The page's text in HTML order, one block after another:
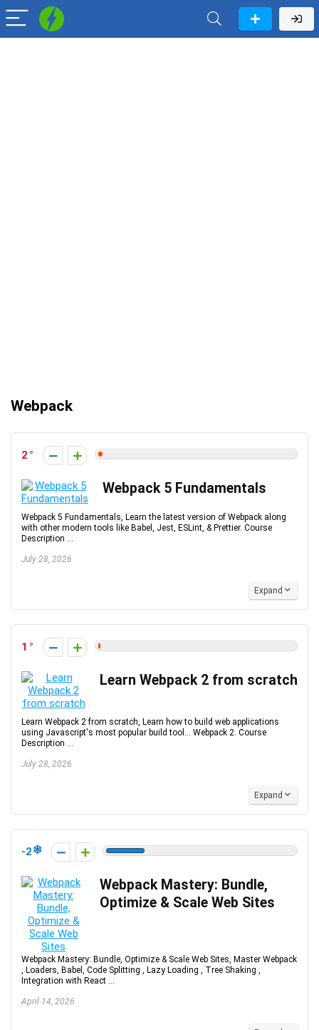
Webpack
2
Webpack 5 Fundamentals
Webpack 5 Fundamentals, Learn the latest version of Webpack along
with other modern tools like Babel, Jest, ESLint, & Prettier. Course
Description ...
July 28, 2026
Expand
1
Learn Webpack 2 from scratch
Learn Webpack 2 from scratch, Learn how to build web applications
using Javascript's most popular build tool... Webpack 2. Course
Description ...
July 28, 2026
Expand
-2
Webpack Mastery: Bundle,
Optimize & Scale Web Sites
Webpack Mastery: Bundle, Optimize & Scale Web Sites, Master Webpack
, Loaders, Babel, Code Splitting , Lazy Loading , Tree Shaking ,
Integration with React ...
April 14, 2026